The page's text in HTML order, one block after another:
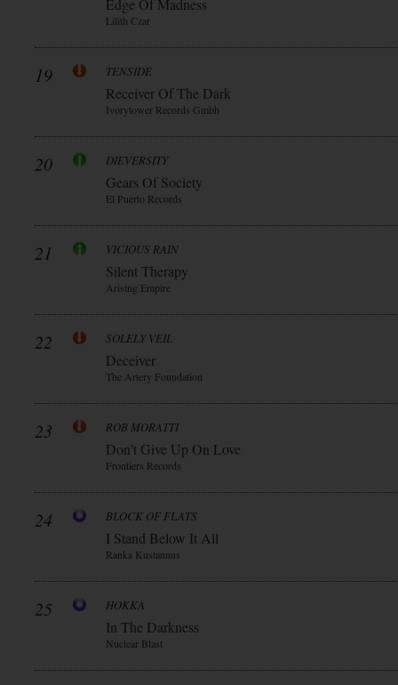
Edge Of Madness
Lilith Czar
19 TENSIDE
Receiver Of The Dark
Ivorytower Records Gmbh
20 DIEVERSITY
Gears Of Society
El Puerto Records
21 VICIOUS RAIN
Silent Therapy
Arising Empire
22 SOLELY VEIL
Deceiver
The Artery Foundation
23 ROB MORATTI
Don’t Give Up On Love
Frontiers Records
24 BLOCK OF FLATS
I Stand Below It All
Ranka Kustannus
25 HOKKA
In The Darkness
Nuclear Blast